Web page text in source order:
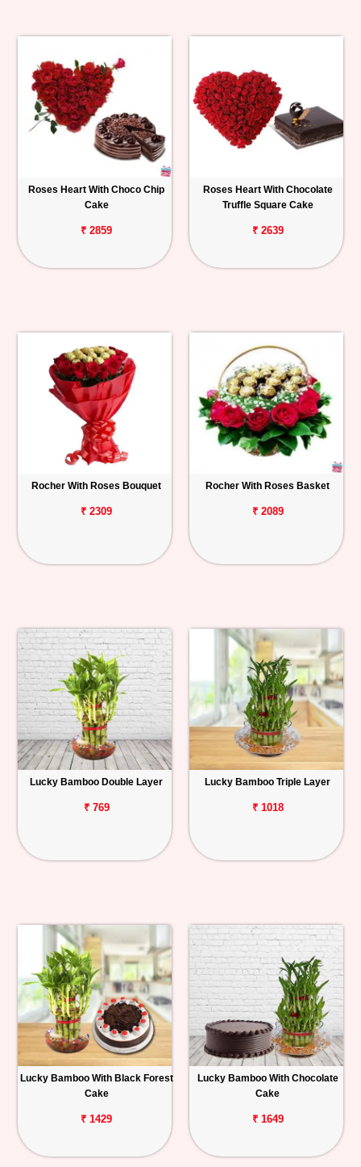
Roses Heart With Choco Chip
Cake
₹ 2859
Roses Heart With Chocolate
Truffle Square Cake
₹ 2639
Rocher With Roses Bouquet
₹ 2309
Rocher With Roses Basket
₹ 2089
Lucky Bamboo Double Layer
₹ 769
Lucky Bamboo Triple Layer
₹ 1018
Lucky Bamboo With Black Forest
Cake
₹ 1429
Lucky Bamboo With Chocolate
Cake
₹ 1649